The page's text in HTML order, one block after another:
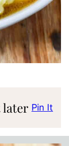
later Pin It